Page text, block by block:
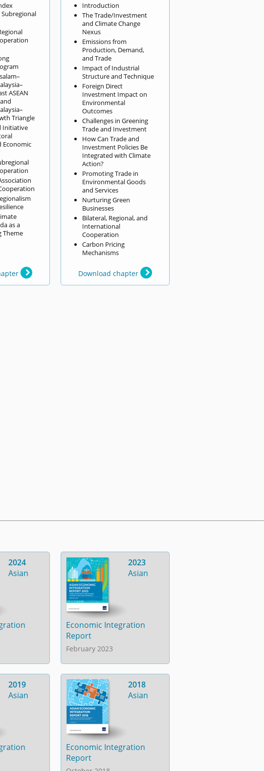
ASEAN
Triangle
Initiative
Economic
as a
Theme
Introduction
The Trade/Investment
and Climate Change
Nexus
Emissions from
Production, Demand,
and Trade
Impact of Industrial
Structure and Technique
Foreign Direct
Investment Impact on
Environmental
Outcomes
Challenges in Greening
Trade and Investment
How Can Trade and
Investment Policies Be
Integrated with Climate
Action?
Promoting Trade in
Environmental Goods
and Services
Nurturing Green
Businesses
Bilateral, Regional, and
International
Cooperation
Carbon Pricing
Mechanisms
Download chapter
2024
Asian
2023
Asian
Economic Integration
Report
February 2023
2019
Asian
2018
Asian
Economic Integration
Report